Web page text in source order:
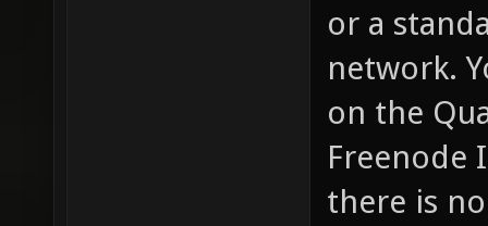
or a
network.
on the
Freenode
there is